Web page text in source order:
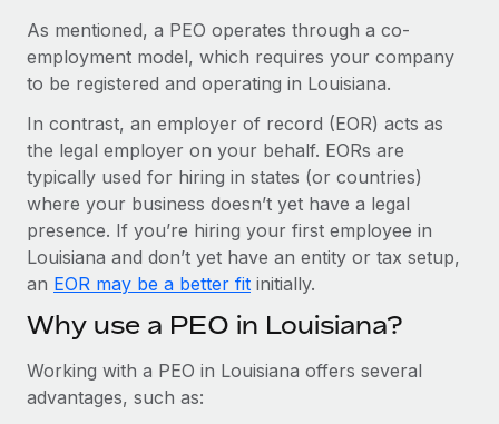
to the demands of today’s labor market, the...
Learn More
What a Workday global payroll implementation
actually looks like
Most teams hear "payroll implementation" and picture a
six-month project with a dedicated team....
Learn More
As mentioned, a PEO operates through a co-
employment model, which requires your company
to be registered and operating in Louisiana.
In contrast, an employer of record (EOR) acts as
the legal employer on your behalf. EORs are
typically used for hiring in states (or countries)
where your business doesn’t yet have a legal
presence. If you’re hiring your first employee in
Louisiana and don’t yet have an entity or tax setup,
an EOR may be a better fit initially.
Why use a PEO in Louisiana?
Working with a PEO in Louisiana offers several
advantages, such as: